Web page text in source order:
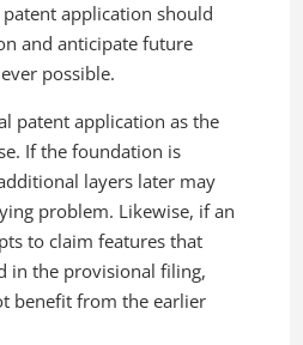
application should
and anticipate future
possible.
patent application as the
If the foundation is
layers later may
problem. Likewise, if an
to claim features that
in the provisional filing,
benefit from the earlier